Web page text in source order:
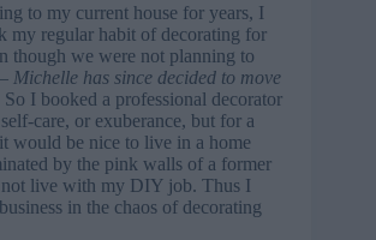
to my current house for years, I
my regular habit of decorating for
though we were not planning to
Michelle has since decided to move
So I booked a professional decorator
care, or exuberance, but for a
would be nice to live in a home
by the pink walls of a former
live with my DIY job. Thus I
in the chaos of decorating